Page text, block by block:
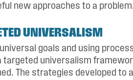
new approaches to a
UNIVERSALISM
goals and using
targeted universalism
The strategies developed to